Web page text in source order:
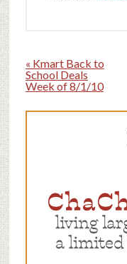
« Kmart Back to
School Deals
Week of 8/1/10